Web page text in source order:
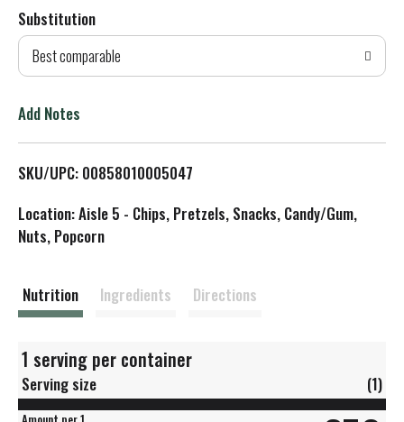
d
T
L
t
Substitution
Best comparable
Add Notes
SKU/UPC: 00858010005047
Location: Aisle 5 - Chips, Pretzels, Snacks, Candy/Gum,
Nuts, Popcorn
Nutrition Ingredients Directions
1 serving per container
Serving size (1)